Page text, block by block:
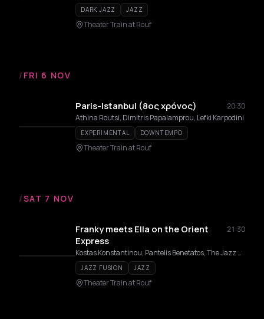
DARK JAZZ JAZZ
Theater Train at Rouf
/ FRI 6 NOV
Paris-Istanbul (8ος χρόνος)
20:30
Athina Routsi, Dimitris Papalamprou, Lefki Karpodini
EXPERIMENTAL DOWNTEMPO
Theater Train at Rouf
/SAT 7 NOV
Franky meets Ella on the Orient
Express
21:30
Kostas Konstantinou, Pantelis Benetatos, The Jazz Express, Teri Vakirtzoglou, Alexandros Affolter, Eirini Varthakouri
JAZZ FUSION JAZZ
Theater Train at Rouf